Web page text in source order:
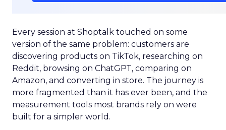
Every session at Shoptalk touched on some
version of the same problem: customers are
discovering products on TikTok, researching on
Reddit, browsing on ChatGPT, comparing on
Amazon, and converting in store. The journey is
more fragmented than it has ever been, and the
measurement tools most brands rely on were
built for a simpler world.